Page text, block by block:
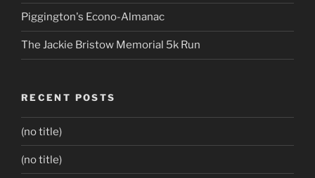
Piggington's Econo-Almanac
The Jackie Bristow Memorial 5k Run
RECENT POSTS
(no title)
(no title)